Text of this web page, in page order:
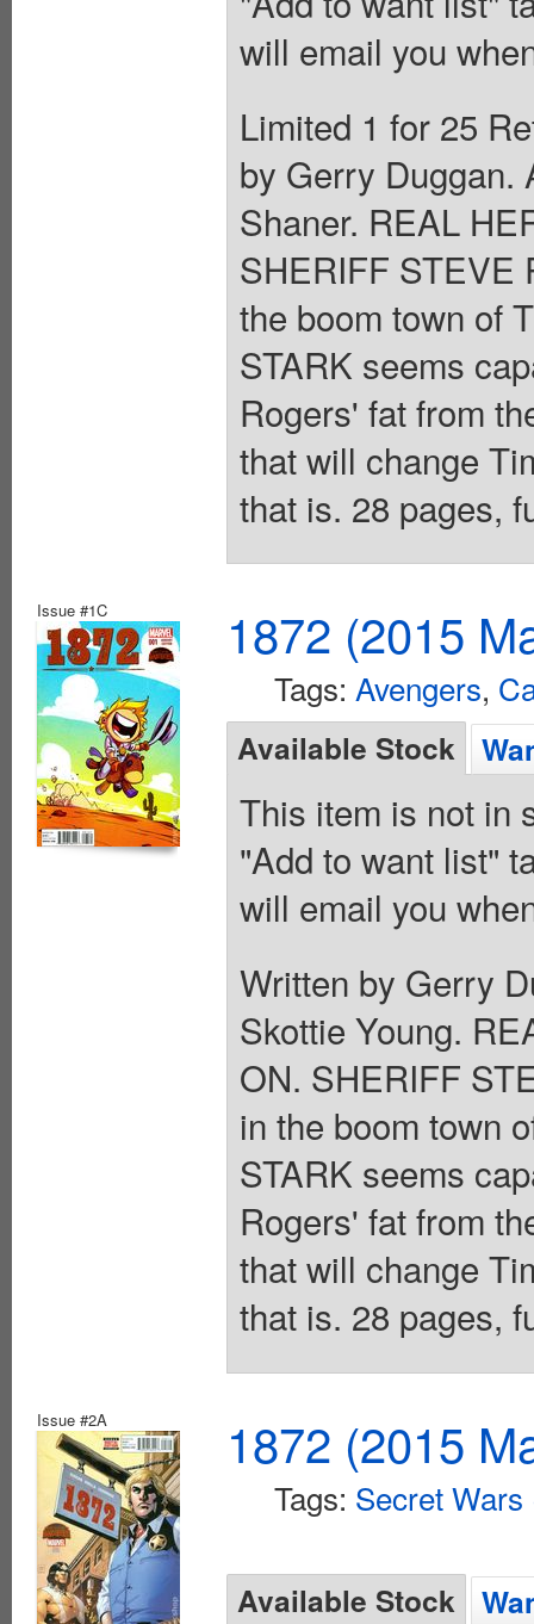
will email you
Limited 1 for 25
by Gerry Duggan.
Shaner. REAL
SHERIFF STEVE
the boom town of
STARK seems
Rogers' fat from
that will change
that is. 28 pages,
Issue #1C 1872 (2015
Tags: Avengers,
Available Stock
This item is not in
"Add to want list"
will email you
Written by Gerry
Skottie Young.
ON. SHERIFF
in the boom town
STARK seems
Rogers' fat from
that will change
that is. 28 pages,
Issue #2A 1872 (2015
Tags: Secret
Available Stock